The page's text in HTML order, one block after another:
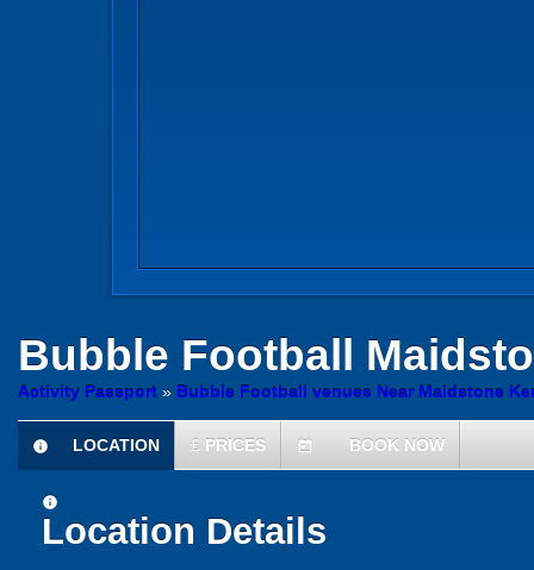
Bubble Football
Activity Passport » Bubble Football venues Near Maidstone
information
LOCATION £ PRICES today BOOK NOW
information
Location Details